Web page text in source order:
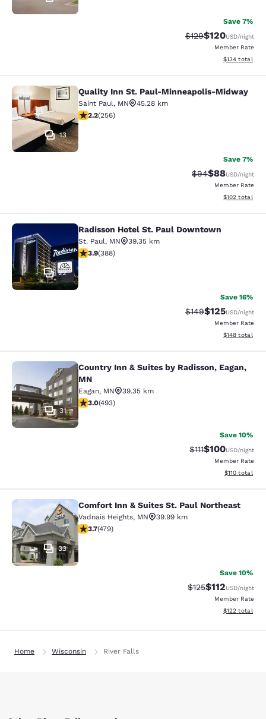
Save 7%
Strikethrough Rate:
$129Discounted
$120USD/night
Member Rate
View
$134 total
Quality Inn St. Paul-Minneapolis-
13
Quality Inn St. Paul-Minneapolis-Midway
Saint Paul, MN
45.28 km
2.18 stars rating. Fair. 256 reviews
2.2(256)
Save 7%
Strikethrough
$94Discounted
$88USD/night
Member Rate
View
$102 total
Radisson Hotel St. Paul Downtown
22
Radisson Hotel St. Paul Downtown
St. Paul, MN
39.35 km
3.89 stars rating. Good. 388 reviews
3.9(388)
Save 16%
Strikethrough Rate:
$149Discounted
$125USD/night
Member Rate
View
$148 total
Country Inn & Suites by Radisson,
31
Country Inn & Suites by Radisson, Eagan,
MN
Eagan, MN
39.35 km
2.95 stars rating. Fair. 493 reviews
3.0(493)
Save 10%
Strikethrough
$111Discounted
$100USD/night
Member Rate
View
$110 total
Comfort Inn & Suites St. Paul
33
Comfort Inn & Suites St. Paul Northeast
Vadnais Heights, MN
39.99 km
3.7 stars rating. Good. 479 reviews
3.7(479)
Save 10%
Strikethrough
$125Discounted
$112USD/night
Member Rate
View
$122 total
Home Wisconsin River Falls